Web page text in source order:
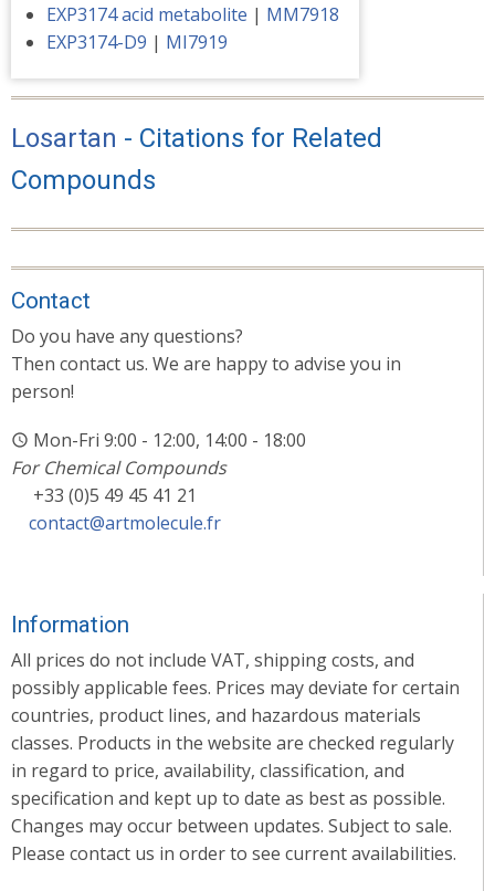
EXP3174 acid metabolite | MM7918
EXP3174-D9 | MI7919
Losartan - Citations for Related
Compounds
Contact
Do you have any questions?
Then contact us. We are happy to advise you in
person!
Mon-Fri 9:00 - 12:00, 14:00 - 18:00
For Chemical Compounds
+33 (0)5 49 45 41 21
contact@artmolecule.fr
Information
All prices do not include VAT, shipping costs, and
possibly applicable fees. Prices may deviate for certain
countries, product lines, and hazardous materials
classes. Products in the website are checked regularly
in regard to price, availability, classification, and
specification and kept up to date as best as possible.
Changes may occur between updates. Subject to sale.
Please contact us in order to see current availabilities.